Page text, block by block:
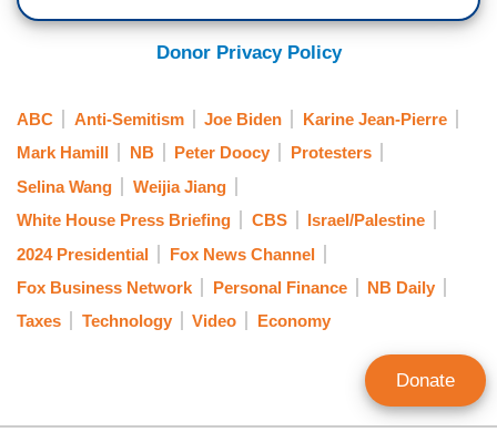
DOOCY: But no! What do you tell, the —
JEAN-PIERRE: I mean, look —“
DOOCY: — the students who are following in
your footsteps?
JEAN-PIERRE: — look — I mean, look, going to
be — oh, and that’s actually gonna be a great
segue to — uh — to the student — student
journalist that we have in the room, Danny — um
— after I answer this question.
Donor Privacy Policy
ABC Anti-Semitism Joe Biden
Karine Jean-Pierre
Mark Hamill
NB Peter Doocy
Protesters
Selina Wang
Weijia Jiang
White House Press Briefing
CBS
Israel/Palestine
2024 Presidential
Fox News Channel
Fox Business Network
Personal Finance
NB Daily
Taxes
Technology Video Economy
Donate